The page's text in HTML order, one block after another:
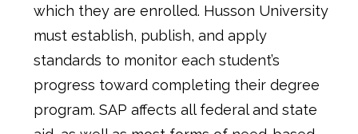
which they are enrolled. Husson University
must establish, publish, and apply
standards to monitor each student’s
progress toward completing their degree
program. SAP affects all federal and state